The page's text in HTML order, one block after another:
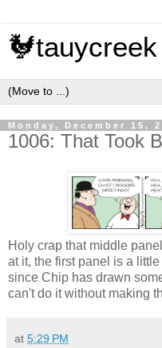
🐓tauycreek
Monday, December 15,
1006: That Took
Holy crap that middle
at it, the first panel is a
since Chip has drawn
can't do it without making
at 5:29 PM